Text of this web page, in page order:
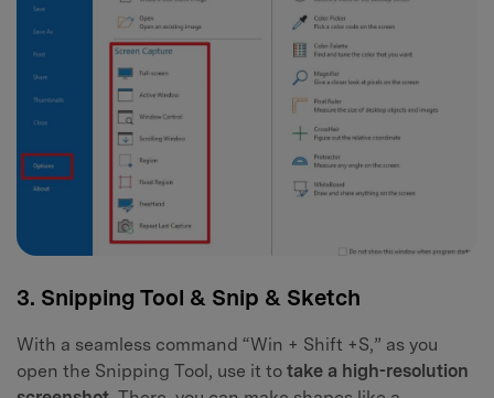
3. Snipping Tool & Snip & Sketch
With a seamless command “Win + Shift +S,” as you
open the Snipping Tool, use it to take a high-resolution